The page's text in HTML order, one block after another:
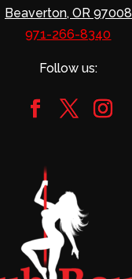
Beaverton, OR 97008
971-266-8340
Follow us: